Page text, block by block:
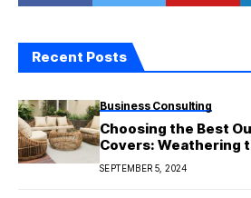
Recent Posts
Business Consulting
Choosing the Best
Covers: Weathering
SEPTEMBER 5, 2024